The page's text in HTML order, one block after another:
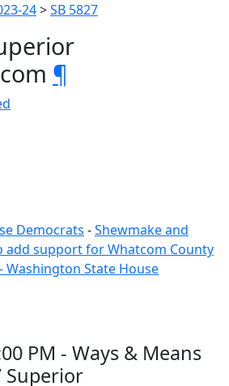
24>SB 5827
¶
Democrats -Shewmake and
add support for Whatcom County
Washington State House
PM - Ways & Means
Superior